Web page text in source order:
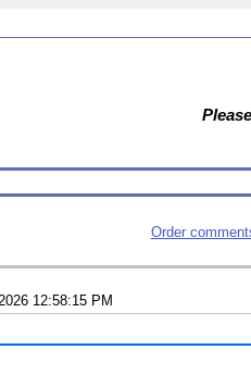
Order
12:58:15 PM